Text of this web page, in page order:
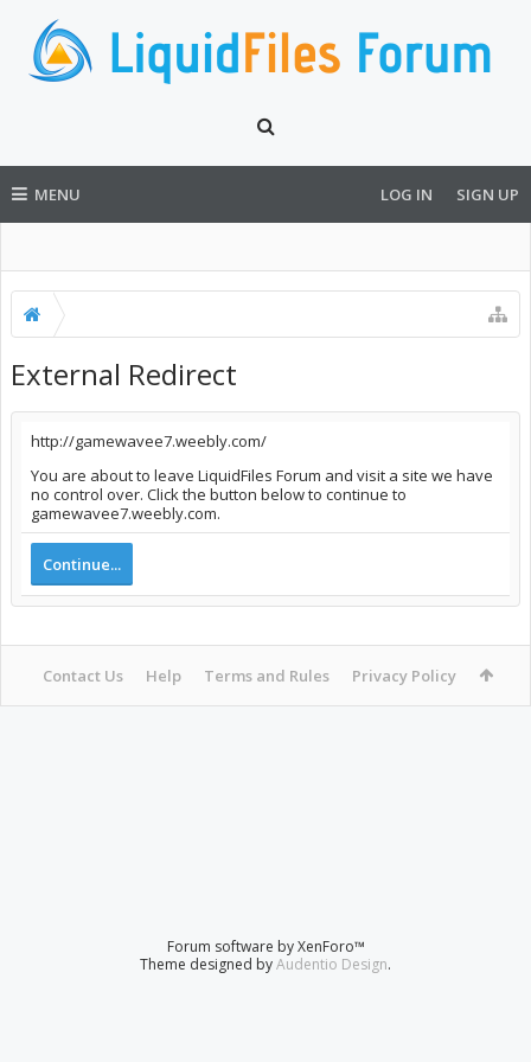
MENU LOG IN SIGN UP
External Redirect
http://gamewavee7.weebly.com/
You are about to leave LiquidFiles Forum and visit a site we have
no control over. Click the button below to continue to
gamewavee7.weebly.com.
Continue...
Contact Us Help Terms and Rules Privacy Policy
Forum software by XenForo™
Theme designed byAudentio Design.